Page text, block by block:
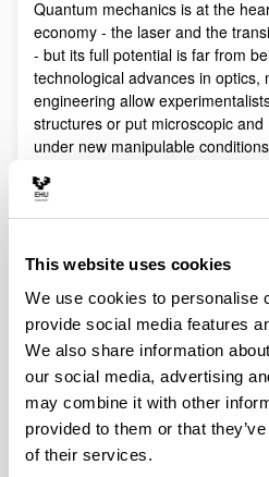
This website uses cookies
We use cookies to personalise
provide social media features
We also share information
our social media, advertising
may combine it with other
provided to them or that
of their services.
Quantum mechanics is at the
economy - the laser and the
- but its full potential is far from
technological advances in optics,
engineering allow
structures or put microscopic
under new manipulable
Quantum technologies exploit
purposes. The objective of
These are two sides of a virtuous
lead to the discovery and study of
lead to new technologies.
Our aim is to control and
in a multidisciplinary intersection
Quantum optics and cold atoms,
Spintronics, Quantum metrology,
Superconducting qubits and
Quantum Mechanics.